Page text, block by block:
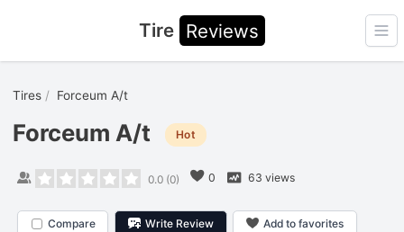
Tire Reviews
Tires Forceum A/t
Forceum A/t Hot
0.0(0) 0 63 views
Compare Write Review Add to favorites